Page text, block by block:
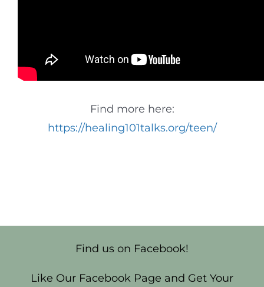
Find more here:
https://healing101talks.org/teen/
Find us on Facebook!
Like Our Facebook Page and Get Your